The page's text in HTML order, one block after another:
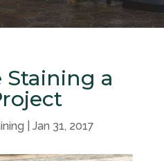
Staining a
Jan 31, 2017